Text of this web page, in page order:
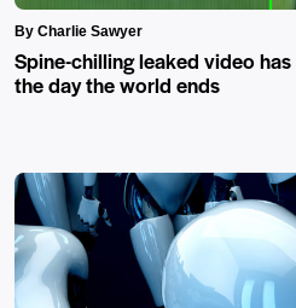
By Charlie Sawyer
Spine-chilling leaked video
the day the world ends